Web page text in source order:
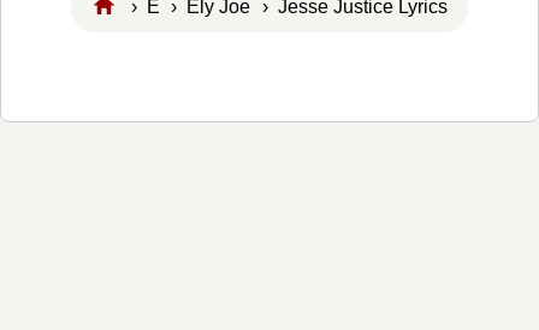
› E › Ely Joe › Jesse Justice Lyrics